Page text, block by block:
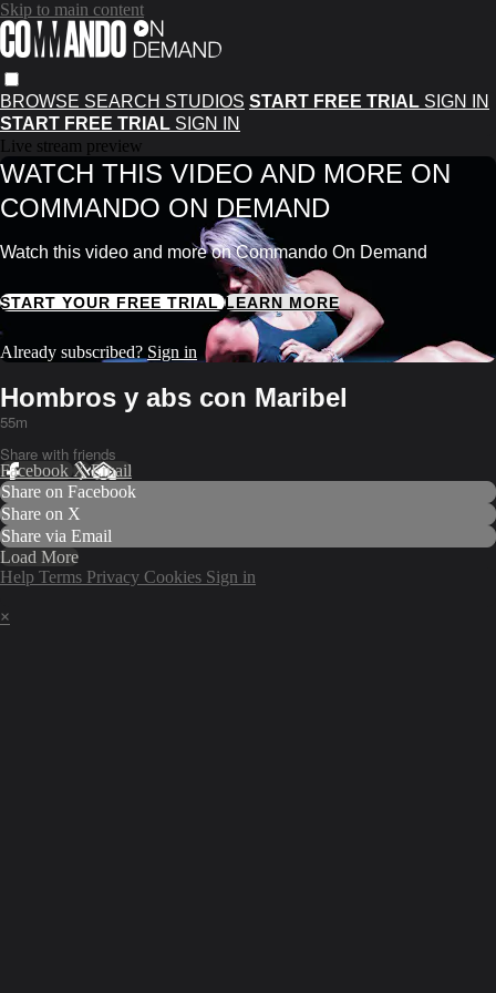
Skip to main content
BROWSE SEARCH STUDIOS START FREE TRIAL SIGN IN
START FREE TRIAL SIGN IN
Live stream preview
WATCH THIS VIDEO AND MORE ON
COMMANDO ON DEMAND
Watch this video and more on Commando On Demand
START YOUR FREE TRIALLEARN MORE
Already subscribed? Sign in
Hombros y abs con Maribel
55m
Share with friends
Facebook XEmail
Share on Facebook
Share on X
Share via Email
Load More
Help Terms Privacy Cookies Sign in
×